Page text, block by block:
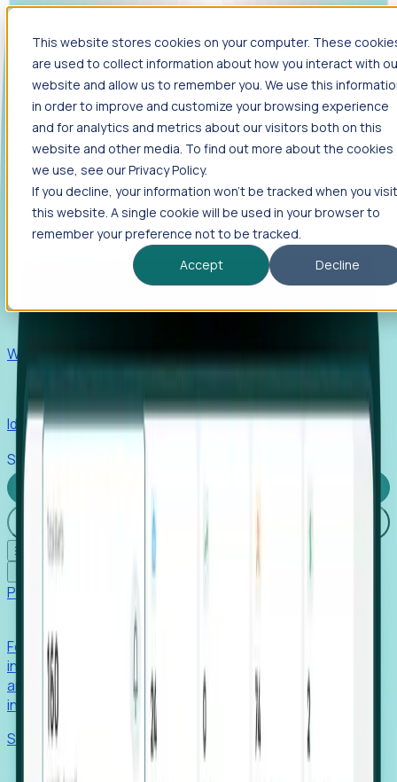
This website stores cookies on your computer. These
are used to collect information about how you interact with
website and allow us to remember you. We use this
in order to improve and customize your browsing experience
and for analytics and metrics about our visitors both on this
website and other media. To find out more about the cookies
we use, see our Privacy Policy.
If you decline, your information won’t be tracked when you visit
this website. A single cookie will be used in your browser to
remember your preference not to be tracked.
Accept
Decline
Foresight
Foresight aggregates thousands of disparate signals—
including hiring velocity, funding rounds, footprint growth,
and executive movements—to surface companies at key
inflection points.
Solutions
EDOs
Benchmark programs, respond to RFIs faster, and report
outcomes with confidence.
Win pre-entity clients with real-time expansion signals.
Identify hidden hiring needs before roles hit the market.
Stories
Login
☰
Products
Foresight aggregates thousands of disparate signals—
including hiring velocity, funding rounds, footprint growth,
and executive movements—to surface companies at key
inflection points.
Solutions